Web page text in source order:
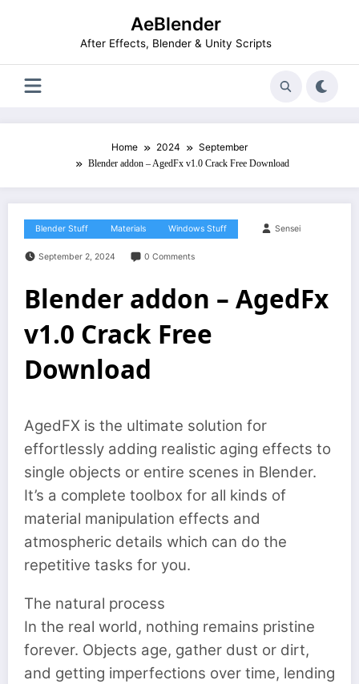
AeBlender
After Effects, Blender & Unity Scripts
Home 2024 September
Blender addon – AgedFx v1.0 Crack Free Download
Blender Stuff Materials Windows Stuff Sensei
September 2, 2024 0 Comments
Blender addon – AgedFx
v1.0 Crack Free
Download
AgedFX is the ultimate solution for
effortlessly adding realistic aging effects to
single objects or entire scenes in Blender.
It’s a complete toolbox for all kinds of
material manipulation effects and
atmospheric details which can do the
repetitive tasks for you.
The natural process
In the real world, nothing remains pristine
forever. Objects age, gather dust or dirt,
and getting imperfections over time, lending